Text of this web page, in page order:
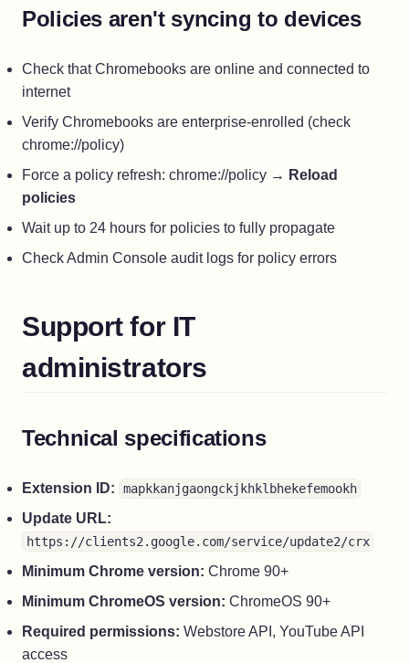
Policies aren't syncing to devices
Check that Chromebooks are online and connected to
internet
Verify Chromebooks are enterprise-enrolled (check
chrome://policy)
Force a policy refresh: chrome://policy → Reload
policies
Wait up to 24 hours for policies to fully propagate
Check Admin Console audit logs for policy errors
Support for IT
administrators
Technical specifications
Extension ID: mapkkanjgaongckjkhklbhekefemookh
Update URL:
https://clients2.google.com/service/update2/crx
Minimum Chrome version: Chrome 90+
Minimum ChromeOS version: ChromeOS 90+
Required permissions: Webstore API, YouTube API
access